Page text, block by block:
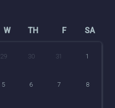
W TH F SA
29 30 31 1
5 6 7 8